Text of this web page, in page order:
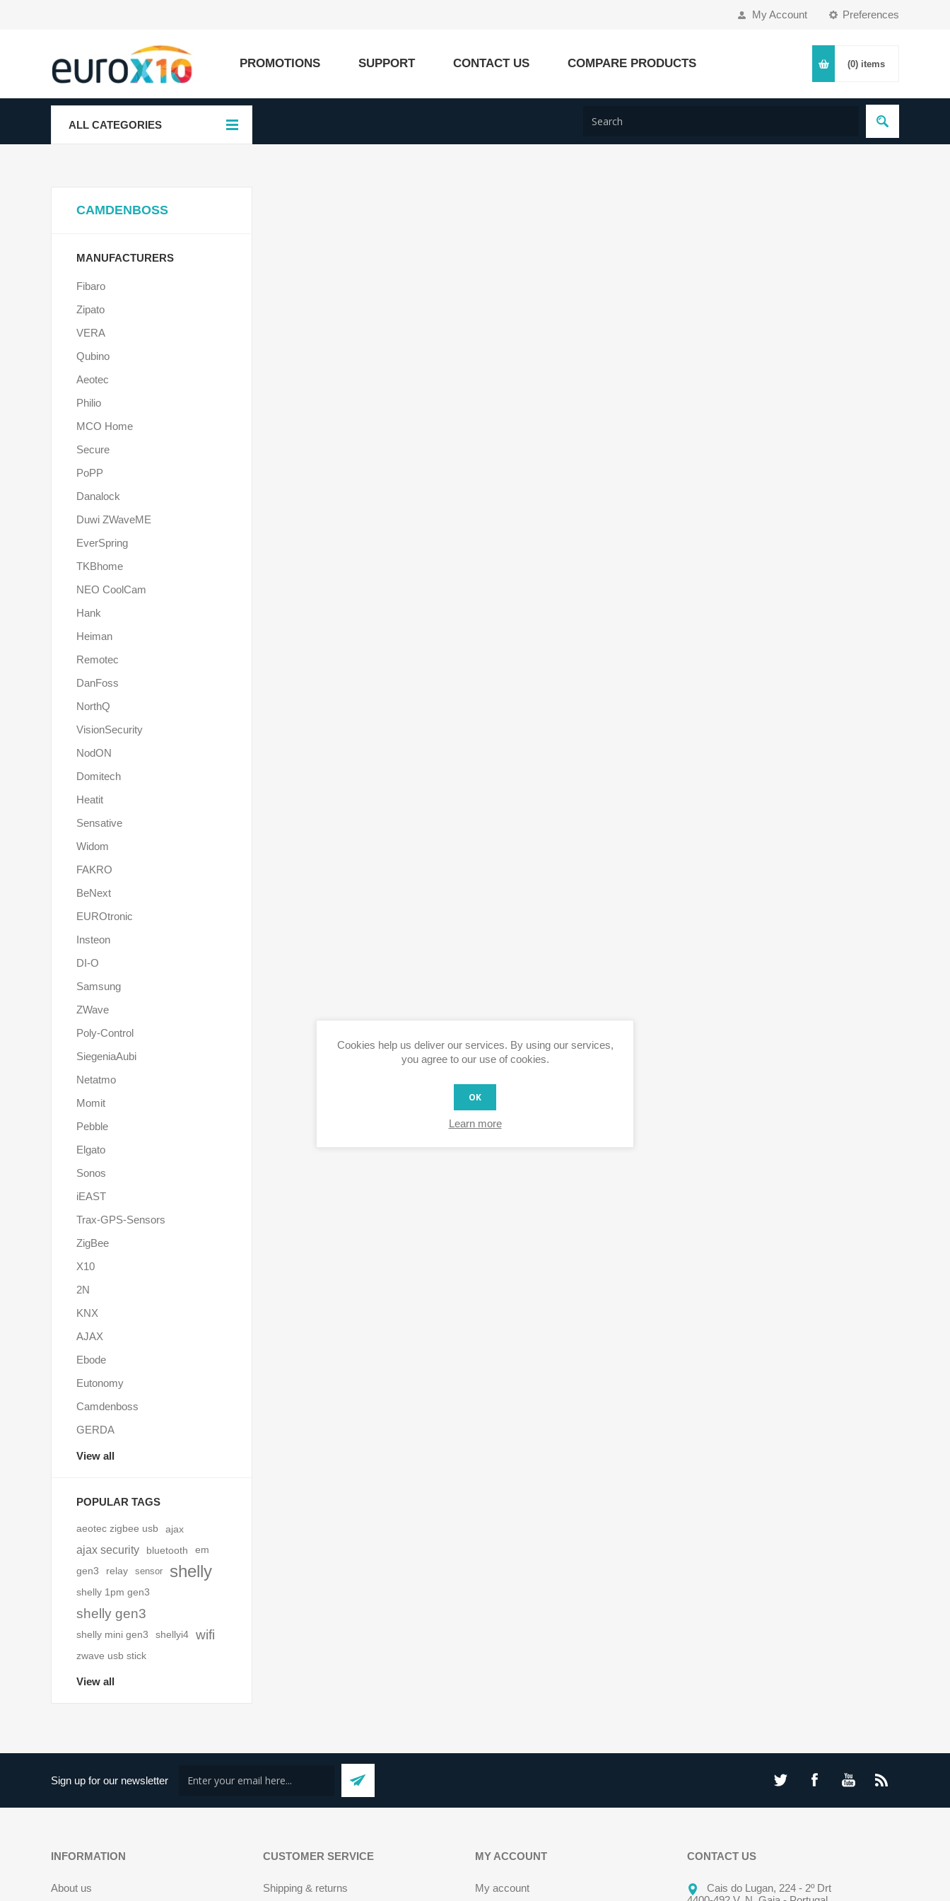
Preferences
My Account
PROMOTIONS SUPPORT CONTACT US COMPARE PRODUCTS (0) items
ALL CATEGORIES
CAMDENBOSS
MANUFACTURERS
Fibaro
Zipato
VERA
Qubino
Aeotec
Philio
MCO Home
Secure
PoPP
Danalock
Duwi ZWaveME
EverSpring
TKBhome
NEO CoolCam
Hank
Heiman
Remotec
DanFoss
NorthQ
VisionSecurity
NodON
Domitech
Heatit
Sensative
Widom
FAKRO
BeNext
EUROtronic
Insteon
DI-O
Samsung
ZWave
Poly-Control
SiegeniaAubi
Netatmo
Momit
Pebble
Elgato
Sonos
iEAST
Trax-GPS-Sensors
ZigBee
X10
2N
KNX
AJAX
Ebode
Eutonomy
Camdenboss
GERDA
View all
POPULAR TAGS
aeotec zigbee usb ajax
ajax security bluetooth
em
gen3
relay sensor shelly
shelly 1pm gen3
shelly gen3
shelly mini gen3 shellyi4 wifi
zwave usb stick
View all
Sign up for our newsletter
INFORMATION
About us
CUSTOMER SERVICE
Shipping & returns
MY ACCOUNT
My account
CONTACT US
Cais do Lugan, 224 - 2º Drt
Cookies help us deliver our services. By using our services,
you agree to our use of cookies.
OK
Learn more